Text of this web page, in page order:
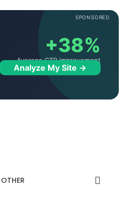
SPONSORED
+38%
Average CTR improvement
Analyze My Site →
OTHER